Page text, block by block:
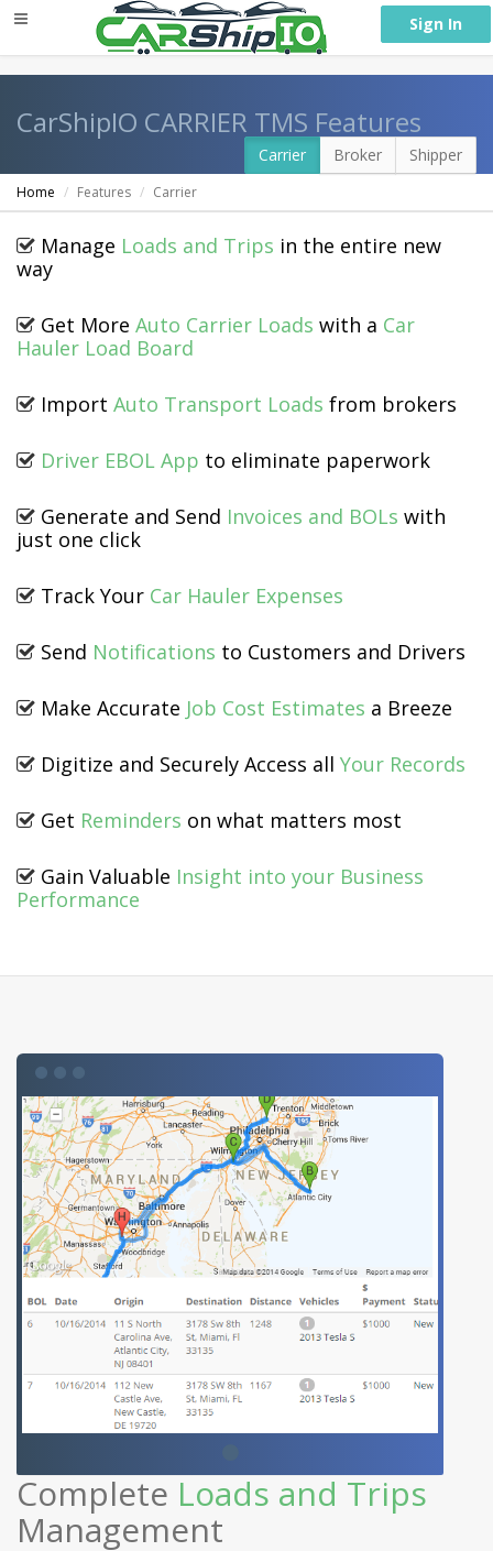
Sign In
CarShipIO CARRIER TMS Features
Carrier Broker Shipper
Home Features Carrier
Manage Loads and Trips in the entire new
way
Get More Auto Carrier Loads with a Car
Hauler Load Board
Import Auto Transport Loads from brokers
Driver EBOL App to eliminate paperwork
Generate and Send Invoices and BOLs with
just one click
Track Your Car Hauler Expenses
Send Notifications to Customers and Drivers
Make Accurate Job Cost Estimates a Breeze
Digitize and Securely Access all Your Records
Get Reminders on what matters most
Gain Valuable Insight into your Business
Performance
Complete Loads and Trips
Management